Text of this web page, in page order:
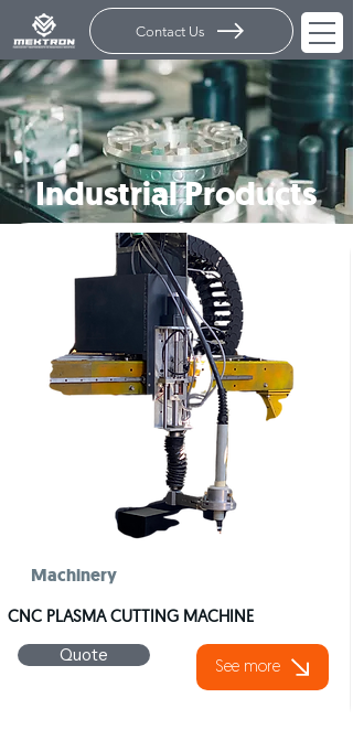
Contact Us
Industrial Products
Machinery
CNC PLASMA CUTTING MACHINE
Quote
See more